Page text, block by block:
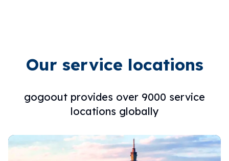
Our service locations
gogoout provides over 9000 service
locations globally